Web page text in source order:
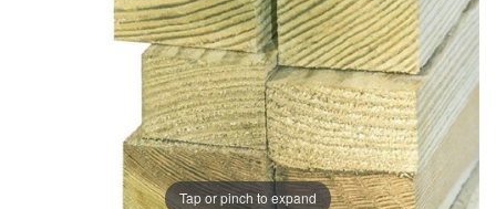
Tap or pinch to expand